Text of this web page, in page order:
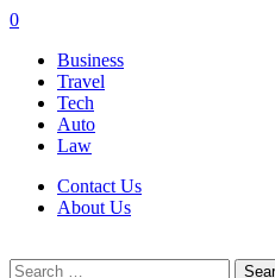
0
Business
Travel
Tech
Auto
Law
Contact Us
About Us
Search